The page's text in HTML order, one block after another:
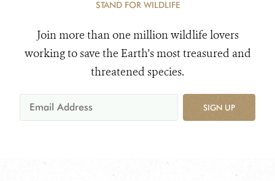
STAND FOR WILDLIFE
Join more than one million wildlife lovers
working to save the Earth's most treasured and
threatened species.
SIGN UP